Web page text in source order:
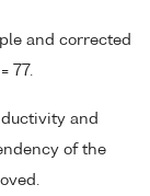
and corrected
77.
and
of the